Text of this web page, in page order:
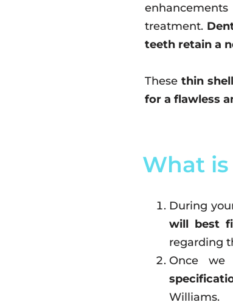
treatment.
teeth retain a
These thin
for a flawless
What
During
will best
regarding
Once we
Williams.